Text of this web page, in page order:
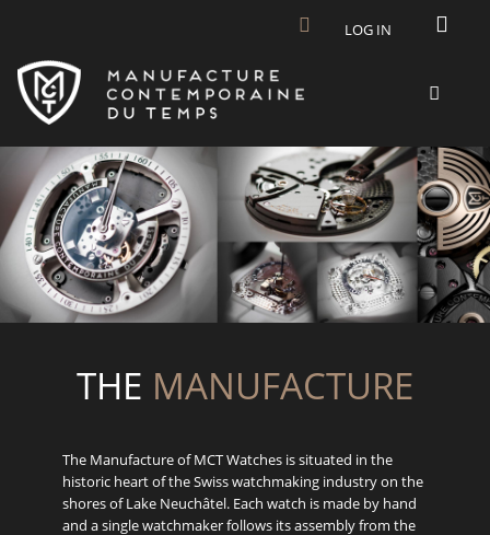
LOG IN
THE MANUFACTURE
The Manufacture of MCT Watches is situated in the
historic heart of the Swiss watchmaking industry on the
shores of Lake Neuchâtel. Each watch is made by hand
and a single watchmaker follows its assembly from the